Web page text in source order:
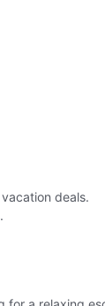
deals.